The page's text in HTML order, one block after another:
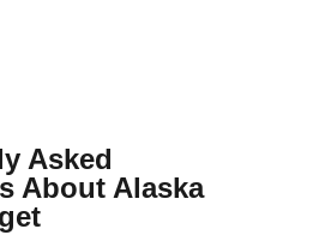
Asked
About Alaska